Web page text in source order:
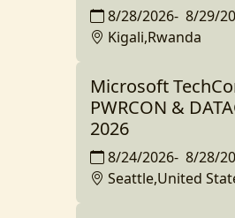
8/28/2026- 8/29/
Kigali,Rwanda
Microsoft
PWRCON &
2026
8/24/2026- 8/28/
Seattle,United